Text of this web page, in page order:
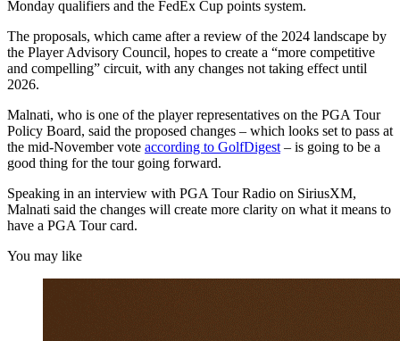
Monday qualifiers and the FedEx Cup points system.
The proposals, which came after a review of the 2024 landscape by
the Player Advisory Council, hopes to create a “more competitive
and compelling” circuit, with any changes not taking effect until
2026.
Malnati, who is one of the player representatives on the PGA Tour
Policy Board, said the proposed changes – which looks set to pass at
the mid-November vote according to GolfDigest – is going to be a
good thing for the tour going forward.
Speaking in an interview with PGA Tour Radio on SiriusXM,
Malnati said the changes will create more clarity on what it means to
have a PGA Tour card.
You may like